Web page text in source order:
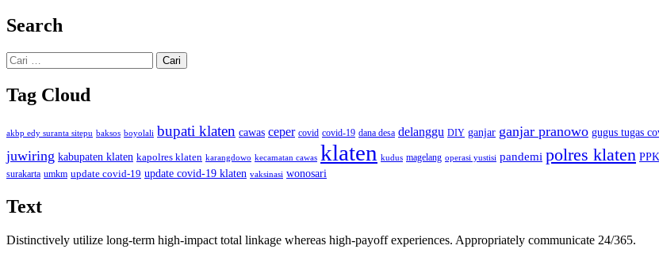
Search
Cari
untuk:
Tag Cloud
akbp edy suranta sitepu baksos boyolali bupati klaten cawas ceper covid covid-19 dana desa delanggu DIY ganjar ganjar pranowo gugus tugas
juwiring kabupaten klaten kapolres klaten karangdowo kecamatan cawas klaten kudus magelang operasi yustisi pandemi polres klaten
surakarta umkm update covid-19 update covid-19 klaten vaksinasi wonosari
Text
Distinctively utilize long-term high-impact total linkage whereas high-payoff experiences. Appropriately communicate 24/365.